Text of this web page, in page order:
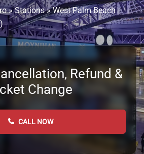
»Stations»West Palm Beach
Refund &
Change
CALL NOW